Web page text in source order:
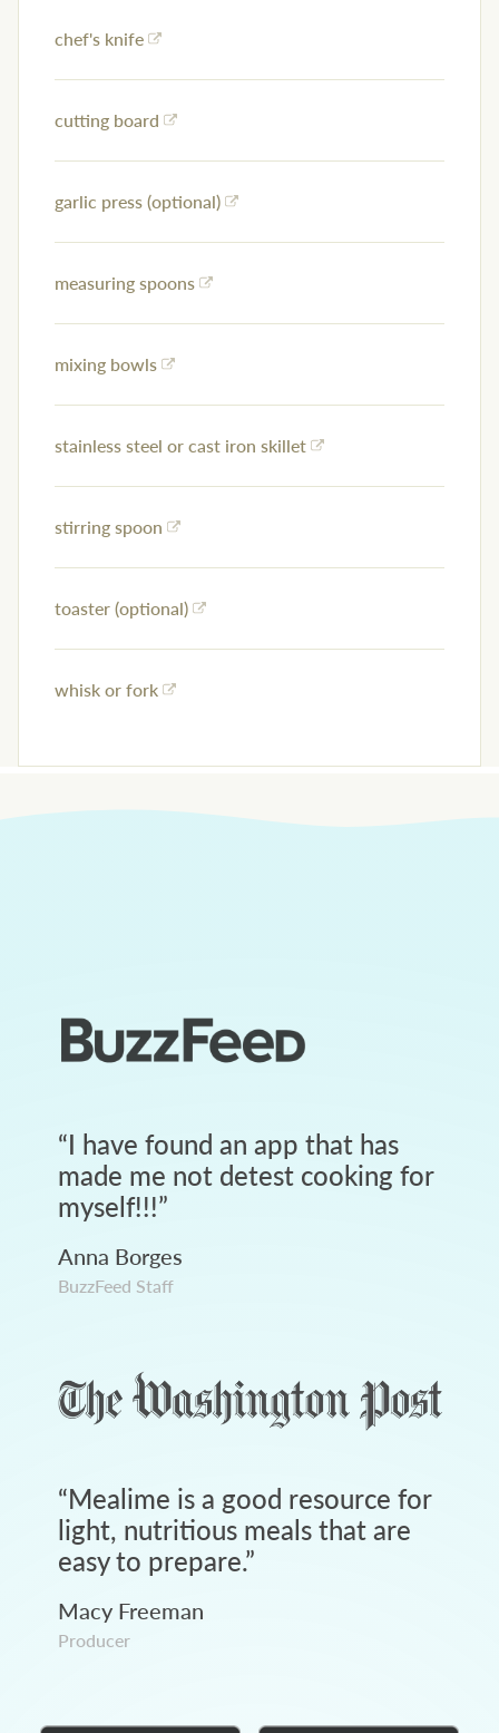
chef's knife
cutting board
garlic press (optional)
measuring spoons
mixing bowls
stainless steel or cast iron skillet
stirring spoon
toaster (optional)
whisk or fork
“I have found an app that has
made me not detest cooking for
myself!!!”
Anna Borges
BuzzFeed Staff
“Mealime is a good resource for
light, nutritious meals that are
easy to prepare.”
Macy Freeman
Producer